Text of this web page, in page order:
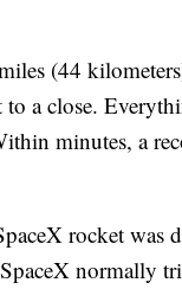
(44
a close.
minutes, a
rocket was
normally